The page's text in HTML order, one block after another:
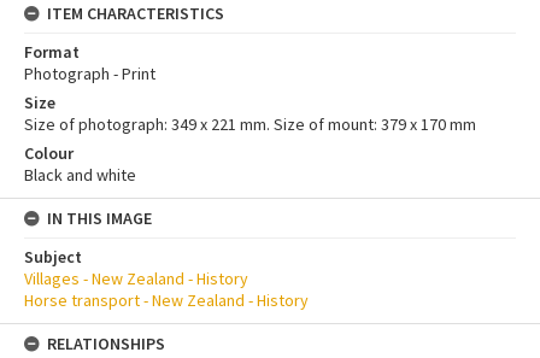
ITEM CHARACTERISTICS
Format
Photograph - Print
Size
Size of photograph: 349 x 221 mm. Size of mount: 379 x 170 mm
Colour
Black and white
IN THIS IMAGE
Subject
Villages - New Zealand - History
Horse transport - New Zealand - History
RELATIONSHIPS